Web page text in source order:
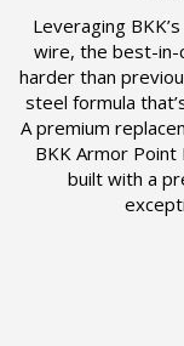
Leveraging
wire, the best-in-
harder than
steel formula
A premium
BKK Armor
built with a